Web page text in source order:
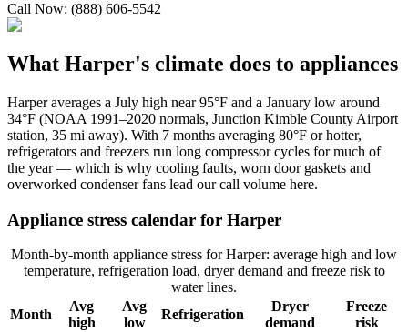
Call Now: (888) 606-5542
What Harper's climate does to appliances
Harper averages a July high near 95°F and a January low around
34°F (NOAA 1991–2020 normals, Junction Kimble County Airport
station, 35 mi away). With 7 months averaging 80°F or hotter,
refrigerators and freezers run long compressor cycles for much of
the year — which is why cooling faults, worn door gaskets and
overworked condenser fans lead our call volume here.
Appliance stress calendar for Harper
Month-by-month appliance stress forHarper: average high and low
temperature, refrigeration load, dryer demand and freeze risk to
water lines.
Month
Avg
high
Avg
low
Refrigeration
Dryer
demand
Freeze
risk